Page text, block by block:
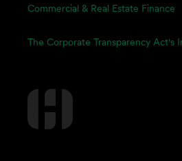
Commercial & Real Estate Finance
The Corporate Transparency Act's